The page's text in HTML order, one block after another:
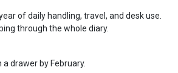
of daily handling, travel, and desk use.
through the whole diary.
drawer by February.